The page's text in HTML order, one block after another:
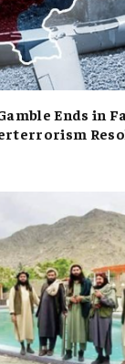
Ends in